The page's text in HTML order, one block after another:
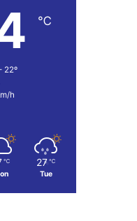
℃
22º
h
℃ 27 ℃
Tue